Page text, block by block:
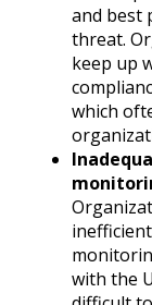
and best
threat.
keep up
which
with the